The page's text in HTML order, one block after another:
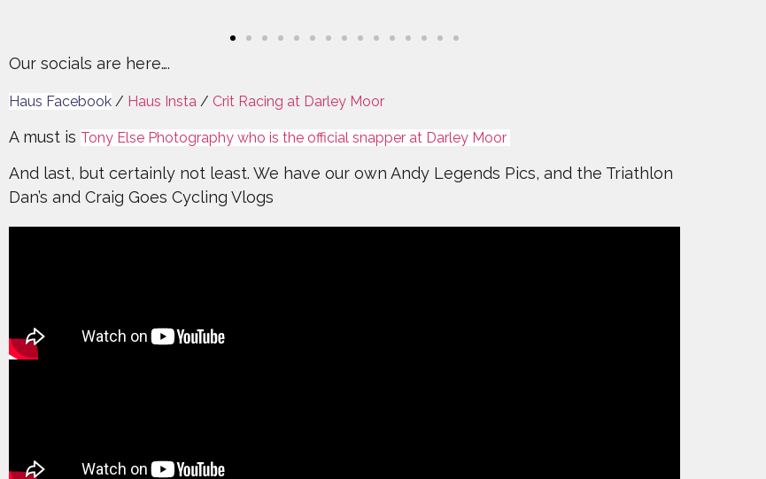
Our socials are here….
Haus Facebook / Haus Insta / Crit Racing at Darley Moor
A must is Tony Else Photography who is the official snapper at Darley Moor
And last, but certainly not least. We have our own Andy Legends Pics, and the Triathlon
Dan’s and Craig Goes Cycling Vlogs